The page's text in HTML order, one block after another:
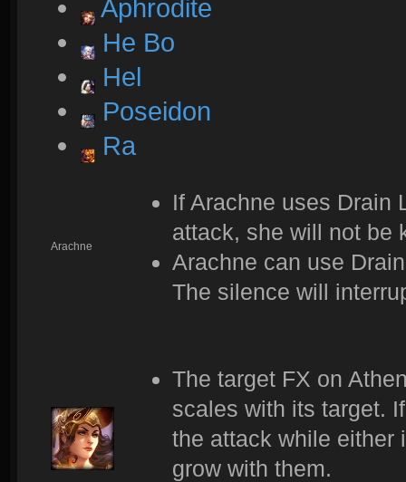
Aphrodite
He Bo
Hel
Poseidon
Ra
Arachne
If Arachne uses Drain
attack, she will not be
Arachne can use
The silence will
The target FX on
scales with its target.
the attack while either
grow with them.